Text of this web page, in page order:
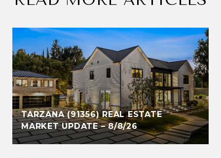
TARZANA (91356) REAL ESTATE
MARKET UPDATE – 8/8/26